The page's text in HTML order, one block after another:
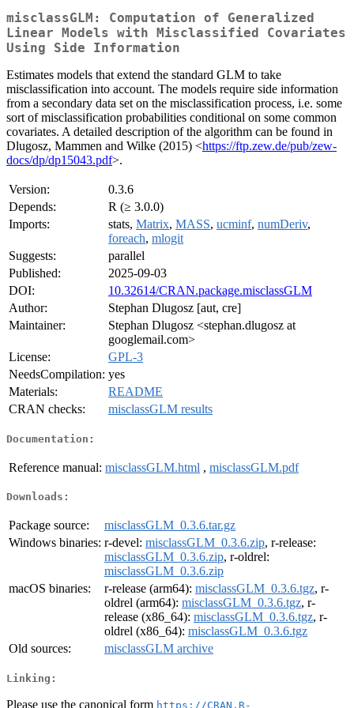
misclassGLM: Computation of Generalized
Linear Models with Misclassified Covariates
Using Side Information
Estimates models that extend the standard GLM to take
misclassification into account. The models require side information
from a secondary data set on the misclassification process, i.e. some
sort of misclassification probabilities conditional on some common
covariates. A detailed description of the algorithm can be found in
Dlugosz, Mammen and Wilke (2015) <https://ftp.zew.de/pub/zew-
docs/dp/dp15043.pdf>.
Version:
0.3.6
Depends:
R (≥ 3.0.0)
Imports:
stats, Matrix, MASS, ucminf, numDeriv,
foreach, mlogit
Suggests:
parallel
Published:
2025-09-03
DOI:
10.32614/CRAN.package.misclassGLM
Author:
Stephan Dlugosz [aut, cre]
Maintainer:
Stephan Dlugosz <stephan.dlugosz at
googlemail.com>
License:
GPL-3
NeedsCompilation: yes
Materials:
README
CRAN checks:
misclassGLM results
Documentation:
Reference manual: misclassGLM.html , misclassGLM.pdf
Downloads:
Package source:
misclassGLM_0.3.6.tar.gz
Windows binaries: r-devel: misclassGLM_0.3.6.zip, r-release:
misclassGLM_0.3.6.zip, r-oldrel:
misclassGLM_0.3.6.zip
macOS binaries:
r-release (arm64): misclassGLM_0.3.6.tgz, r-
oldrel (arm64): misclassGLM_0.3.6.tgz, r-
release (x86_64): misclassGLM_0.3.6.tgz, r-
oldrel (x86_64): misclassGLM_0.3.6.tgz
Old sources:
misclassGLM archive
Linking:
Please use the canonical form https://CRAN.R-